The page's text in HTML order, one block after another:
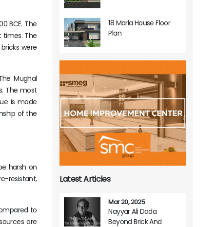
BCE. The
times. The
were
Mughal
The most
is made
of the
harsh on
resistant,
to
are
18 Marla House Floor
Plan
Latest Articles
Mar 20, 2025
Nayyar Ali Dada
Beyond Brick And